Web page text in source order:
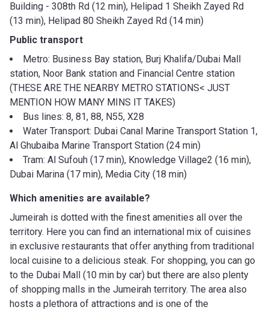
Building - 308th Rd (12 min), Helipad 1 Sheikh Zayed Rd
(13 min), Helipad 80 Sheikh Zayed Rd (14 min)
Public transport
Metro: Business Bay station, Burj Khalifa/Dubai Mall
station, Noor Bank station and Financial Centre station
(THESE ARE THE NEARBY METRO STATIONS< JUST
MENTION HOW MANY MINS IT TAKES)
Bus lines: 8, 81, 88, N55, X28
Water Transport: Dubai Canal Marine Transport Station 1,
Al Ghubaiba Marine Transport Station (24 min)
Tram: Al Sufouh (17 min), Knowledge Village2 (16 min),
Dubai Marina (17 min), Media City (18 min)
Which amenities are available?
Jumeirah is dotted with the finest amenities all over the
territory. Here you can find an international mix of cuisines
in exclusive restaurants that offer anything from traditional
local cuisine to a delicious steak. For shopping, you can go
to the Dubai Mall (10 min by car) but there are also plenty
of shopping malls in the Jumeirah territory. The area also
hosts a plethora of attractions and is one of the